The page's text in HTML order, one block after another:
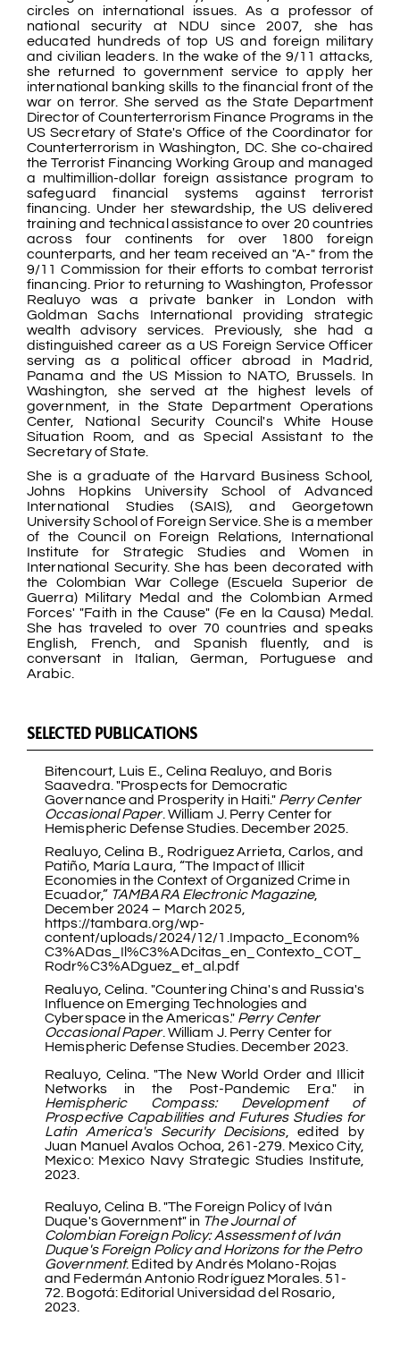
circles on international issues. As a professor of
national security at NDU since 2007, she has
educated hundreds of top US and foreign military
and civilian leaders. In the wake of the 9/11 attacks,
she returned to government service to apply her
international banking skills to the financial front of the
war on terror. She served as the State Department
Director of Counterterrorism Finance Programs in the
US Secretary of State's Office of the Coordinator for
Counterterrorism in Washington, DC. She co-chaired
the Terrorist Financing Working Group and managed
a multimillion-dollar foreign assistance program to
safeguard financial systems against terrorist
financing. Under her stewardship, the US delivered
training and technical assistance to over 20 countries
across four continents for over 1800 foreign
counterparts, and her team received an "A-" from the
9/11 Commission for their efforts to combat terrorist
financing. Prior to returning to Washington, Professor
Realuyo was a private banker in London with
Goldman Sachs International providing strategic
wealth advisory services. Previously, she had a
distinguished career as a US Foreign Service Officer
serving as a political officer abroad in Madrid,
Panama and the US Mission to NATO, Brussels. In
Washington, she served at the highest levels of
government, in the State Department Operations
Center, National Security Council's White House
Situation Room, and as Special Assistant to the
Secretary of State.
She is a graduate of the Harvard Business School,
Johns Hopkins University School of Advanced
International Studies (SAIS), and Georgetown
University School of Foreign Service. She is a member
of the Council on Foreign Relations, International
Institute for Strategic Studies and Women in
International Security. She has been decorated with
the Colombian War College (Escuela Superior de
Guerra) Military Medal and the Colombian Armed
Forces' "Faith in the Cause" (Fe en la Causa) Medal.
She has traveled to over 70 countries and speaks
English, French, and Spanish fluently, and is
conversant in Italian, German, Portuguese and
Arabic.
SELECTED PUBLICATIONS
Bitencourt, Luis E., Celina Realuyo, and Boris
Saavedra. "Prospects for Democratic
Governance and Prosperity in Haiti." Perry Center
Occasional Paper. William J. Perry Center for
Hemispheric Defense Studies. December 2025.
Realuyo, Celina B., Rodriguez Arrieta, Carlos, and
Patiño, María Laura, “The Impact of Illicit
Economies in the Context of Organized Crime in
Ecuador,” TAMBARA Electronic Magazine,
December 2024 – March 2025,
https://tambara.org/wp-
content/uploads/2024/12/1.Impacto_Econom%
C3%ADas_Il%C3%ADcitas_en_Contexto_COT_
Rodr%C3%ADguez_et_al.pdf
Realuyo, Celina. "Countering China's and Russia's
Influence on Emerging Technologies and
Cyberspace in the Americas." Perry Center
Occasional Paper. William J. Perry Center for
Hemispheric Defense Studies. December 2023.
Realuyo, Celina. "The New World Order and Illicit
Networks in the Post-Pandemic Era." in
Hemispheric Compass: Development of
Prospective Capabilities and Futures Studies for
Latin America's Security Decisions, edited by
Juan Manuel Avalos Ochoa, 261-279. Mexico City,
Mexico: Mexico Navy Strategic Studies Institute,
2023.
Realuyo, Celina B. "The Foreign Policy of Iván
Duque's Government" in The Journal of
Colombian Foreign Policy: Assessment of Iván
Duque's Foreign Policy and Horizons for the Petro
Government. Edited by Andrés Molano-Rojas
and Federmán Antonio Rodríguez Morales. 51-
72. Bogotá: Editorial Universidad del Rosario,
2023.